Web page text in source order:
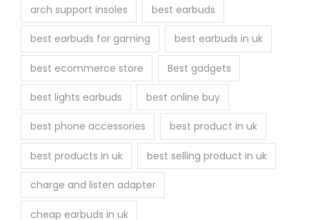
arch support insoles best earbuds
best earbuds for gaming best earbuds in uk
best ecommerce store Best gadgets
best lights earbuds best online buy
best phone accessories best product in uk
best products in uk best selling product in uk
charge and listen adapter
cheap earbuds in uk